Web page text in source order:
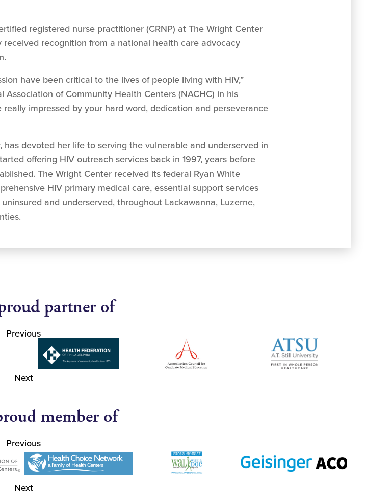
registered nurse practitioner (CRNP) at The Wright Center
received recognition from a national health care advocacy
have been critical to the lives of people living with HIV,”
of Community Health Centers (NACHC) in his
impressed by your hard word, dedication and perseverance
devoted her life to serving the vulnerable and underserved in
offering HIV outreach services back in 1997, years before
The Wright Center received its federal Ryan White
HIV primary medical care, essential support services
and underserved, throughout Lackawanna, Luzerne,
partner of
Previous
Next
member of
Previous
Next